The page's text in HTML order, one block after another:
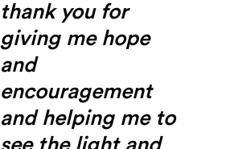
thank you for
giving me hope
and
encouragement
and helping me to
see the light and